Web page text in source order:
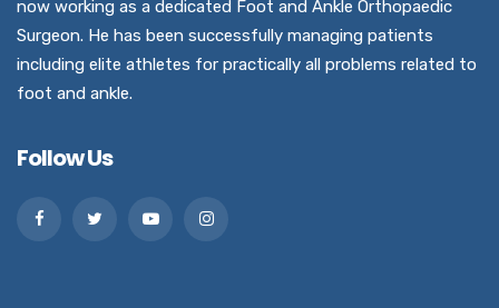
now working as a dedicated Foot and Ankle Orthopaedic
Surgeon. He has been successfully managing patients
including elite athletes for practically all problems related to
foot and ankle.
Follow Us